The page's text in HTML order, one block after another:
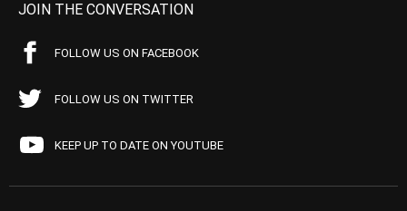
JOIN THE CONVERSATION
FOLLOW US ON FACEBOOK
FOLLOW US ON TWITTER
KEEP UP TO DATE ON YOUTUBE